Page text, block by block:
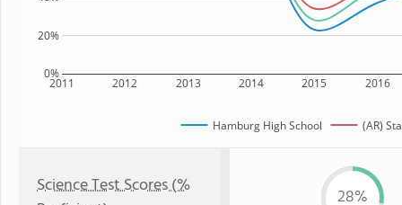
2011 2012 2013 2014 2015 2016
0%
20%
Hamburg High School (AR)
Science Test Scores (%
28%